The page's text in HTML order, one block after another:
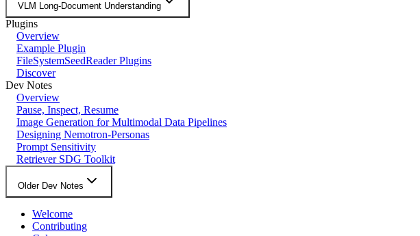
VLM Long-Document Understanding
Plugins
Overview
Example Plugin
FileSystemSeedReader Plugins
Discover
Dev Notes
Overview
Pause, Inspect, Resume
Image Generation for Multimodal Data Pipelines
Designing Nemotron-Personas
Prompt Sensitivity
Retriever SDG Toolkit
Older Dev Notes
Welcome
Contributing